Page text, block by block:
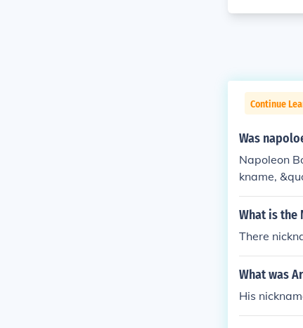
Continue
Was
Napoleon
kname,
s soldiers,
s. The term
pact on
What is the
There
What was
His